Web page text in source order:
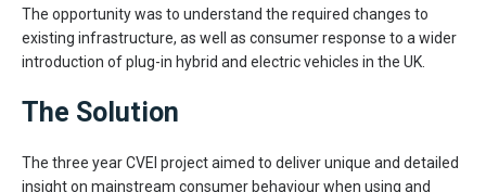
The opportunity was to understand the required changes to
existing infrastructure, as well as consumer response to a wider
introduction of plug-in hybrid and electric vehicles in the UK.
The Solution
The three year CVEI project aimed to deliver unique and detailed
insight on mainstream consumer behaviour when using and